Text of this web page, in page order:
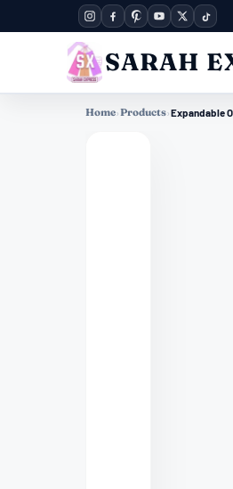
SARAH
Home›Products›Expandable